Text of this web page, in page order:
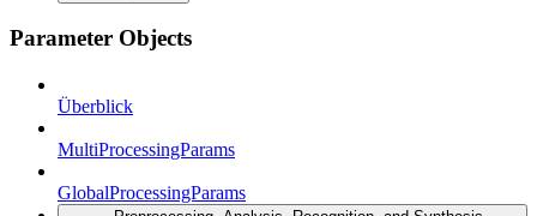
Parameter Objects
Überblick
MultiProcessingParams
GlobalProcessingParams